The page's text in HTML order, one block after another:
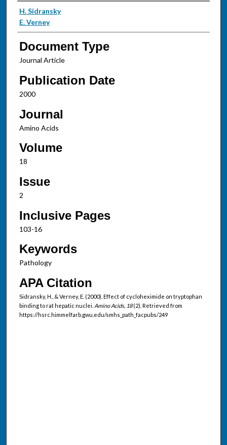
Authors
H. Sidransky
E. Verney
Document Type
Journal Article
Publication Date
2000
Journal
Amino Acids
Volume
18
Issue
2
Inclusive Pages
103-16
Keywords
Pathology
APA Citation
Sidransky, H., & Verney, E. (2000). Effect of cycloheximide on tryptophan
binding to rat hepatic nuclei. Amino Acids, 18(2). Retrieved from
https://hsrc.himmelfarb.gwu.edu/smhs_path_facpubs/249